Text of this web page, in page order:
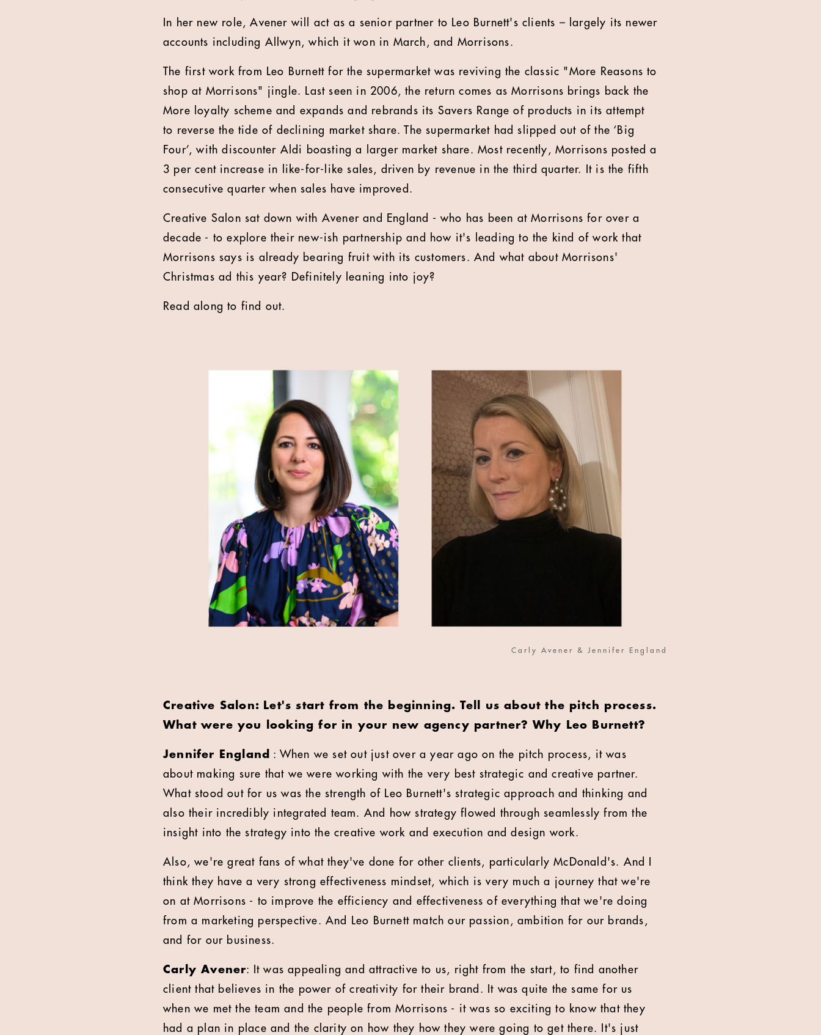
In her new role, Avener will act as a senior partner to Leo Burnett's clients – largely its newer
accounts including Allwyn, which it won in March, and Morrisons.
The first work from Leo Burnett for the supermarket was reviving the classic "More Reasons to
shop at Morrisons" jingle. Last seen in 2006, the return comes as Morrisons brings back the
More loyalty scheme and expands and rebrands its Savers Range of products in its attempt
to reverse the tide of declining market share. The supermarket had slipped out of the ‘Big
Four’, with discounter Aldi boasting a larger market share. Most recently, Morrisons posted a
3 per cent increase in like-for-like sales, driven by revenue in the third quarter. It is the fifth
consecutive quarter when sales have improved.
Creative Salon sat down with Avener and England - who has been at Morrisons for over a
decade - to explore their new-ish partnership and how it's leading to the kind of work that
Morrisons says is already bearing fruit with its customers. And what about Morrisons'
Christmas ad this year? Definitely leaning into joy?
Read along to find out.
Carly Avener & Jennifer England
Creative Salon: Let's start from the beginning. Tell us about the pitch process.
What were you looking for in your new agency partner? Why Leo Burnett?
Jennifer England
: When we set out just over a year ago on the pitch process, it was
about making sure that we were working with the very best strategic and creative partner.
What stood out for us was the strength of Leo Burnett's strategic approach and thinking and
also their incredibly integrated team. And how strategy flowed through seamlessly from the
insight into the strategy into the creative work and execution and design work.
Also, we're great fans of what they've done for other clients, particularly McDonald's. And I
think they have a very strong effectiveness mindset, which is very much a journey that we're
on at Morrisons - to improve the efficiency and effectiveness of everything that we're doing
from a marketing perspective. And Leo Burnett match our passion, ambition for our brands,
and for our business.
Carly Avener: It was appealing and attractive to us, right from the start, to find another
client that believes in the power of creativity for their brand. It was quite the same for us
when we met the team and the people from Morrisons - it was so exciting to know that they
had a plan in place and the clarity on how they how they were going to get there. It's just